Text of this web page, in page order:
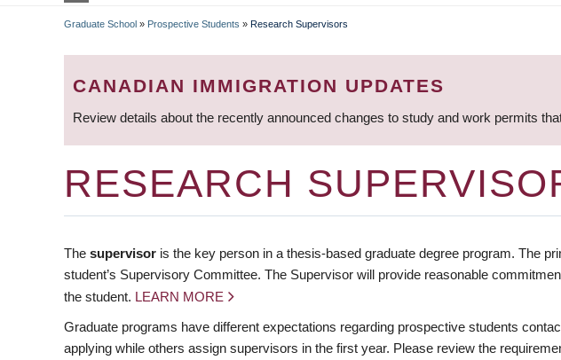
NAVIGATION
BREADCRUMB
Graduate School » Prospective Students » Research Supervisors
CANADIAN IMMIGRATION UPDATES
Review details about the recently announced changes to study and work permits
RESEARCH
The supervisor is the key person in a thesis-based graduate degree program. The
student’s Supervisory Committee. The Supervisor will provide reasonable
the student. LEARN MORE
Graduate programs have different expectations regarding prospective students
applying while others assign supervisors in the first year. Please review the